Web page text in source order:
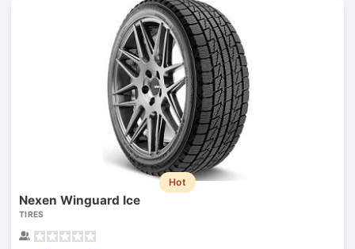
Hot
Nexen Winguard Ice
TIRES